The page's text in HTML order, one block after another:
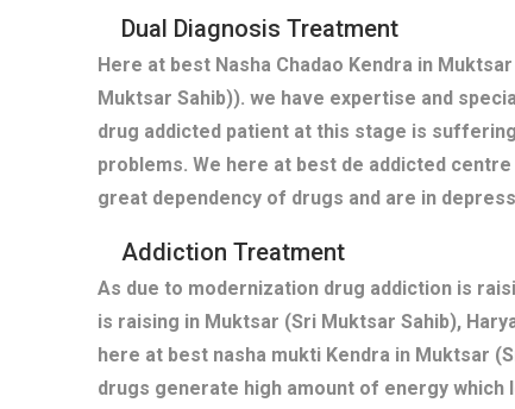
Dual Diagnosis Treatment
Here at best Nasha Chadao Kendra in
Muktsar Sahib)). we have expertise and
drug addicted patient at this stage is
problems. We here at best de addicted
great dependency of drugs and are in
Addiction Treatment
As due to modernization drug addiction is
is raising in Muktsar (Sri Muktsar Sahib),
here at best nasha mukti Kendra in Muktsar
drugs generate high amount of energy